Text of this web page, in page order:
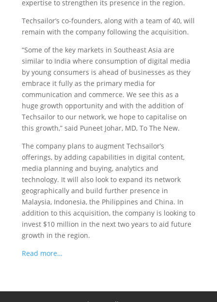
expertise to strengthen its presence in the region.
Techsailor’s co-founders, along with a team of 40, will
remain with the company following the acquisition.
“Some of the key markets in Southeast Asia are
similar to India where consumption of digital media
by young consumers is ahead of businesses as they
embrace it fully as the primary media for
communication and commerce. We see this as a
huge growth opportunity and with the addition of
Techsailor to our network, we hope to capitalise on
this growth,” said Puneet Johar, MD, To The New.
The company plans to augment Techsailor’s
offerings, by adding capabilities in digital content,
media planning and buying, analytics and
technology. It will also look to expand its network
geographically and build further presence in
Malaysia, Indonesia, the Philippines and China. In
addition to this acquisition, the company is looking to
invest $10 million in the next two years to aid future
growth in the region.
Read more…